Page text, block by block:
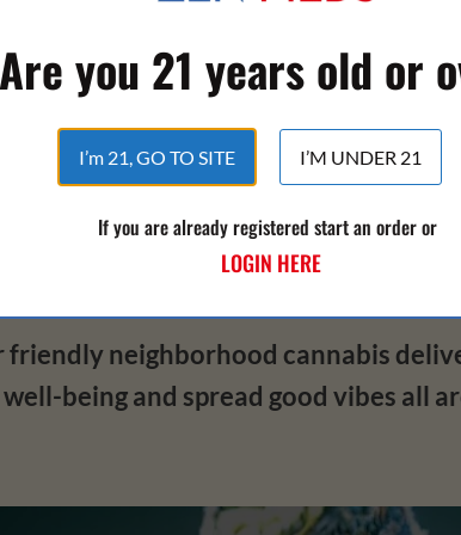
goods – it's about how you use
all the info you need to make
trust is key. That's why we're not
be your go-to delivery service for a
that'll have you feeling
friendly neighborhood cannabis
well-being and spread good vibes all
you 21 years old or
I’m 21, GO TO SITE I’M UNDER 21
If you are already registered start an order or
LOGIN HERE